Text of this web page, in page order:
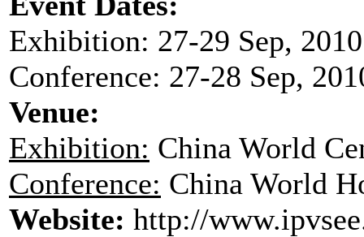
Exhibition: 27-29 Sep, 2010
Conference: 27-28 Sep,
Venue:
Exhibition: China World
Conference: China World
Website: http://